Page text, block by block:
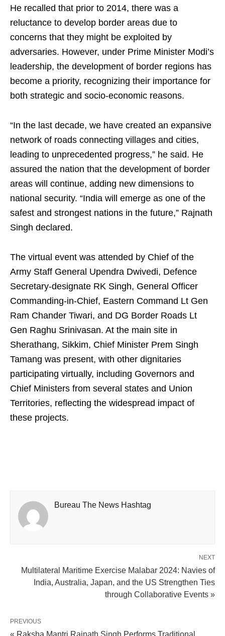
He recalled that prior to 2014, there was a
reluctance to develop border areas due to
concerns that they might be exploited by
adversaries. However, under Prime Minister Modi’s
leadership, the development of border regions has
become a priority, recognizing their importance for
both strategic and socio-economic reasons.
“In the last decade, we have created an expansive
network of roads connecting villages and cities,
leading to unprecedented progress,” he said. He
assured the nation that the development of border
areas will continue, adding new dimensions to
national security. “India will emerge as one of the
safest and strongest nations in the future,” Rajnath
Singh declared.
The virtual event was attended by Chief of the
Army Staff General Upendra Dwivedi, Defence
Secretary-designate RK Singh, General Officer
Commanding-in-Chief, Eastern Command Lt Gen
Ram Chander Tiwari, and DG Border Roads Lt
Gen Raghu Srinivasan. At the main site in
Sherathang, Sikkim, Chief Minister Prem Singh
Tamang was present, with other dignitaries
participating virtually, including Governors and
Chief Ministers from several states and Union
Territories, reflecting the widespread impact of
these projects.
Bureau The News Hashtag
NEXT
Multilateral Maritime Exercise Malabar 2024: Navies of
India, Australia, Japan, and the US Strengthen Ties
through Collaborative Events »
PREVIOUS